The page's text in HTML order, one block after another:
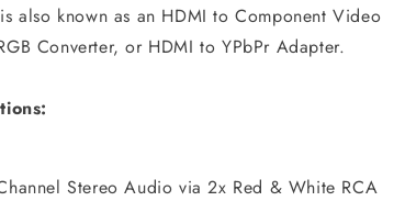
also known as an HDMI to Component Video
Converter, or HDMI to YPbPr Adapter.
Stereo Audio via 2x Red & White RCA